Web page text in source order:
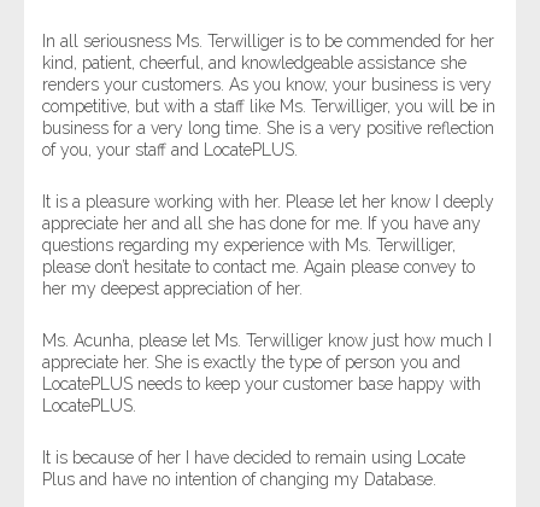
In all seriousness Ms. Terwilliger is to be commended for her
kind, patient, cheerful, and knowledgeable assistance she
renders your customers. As you know, your business is very
competitive, but with a staff like Ms. Terwilliger, you will be in
business for a very long time. She is a very positive reflection
of you, your staff and LocatePLUS.
It is a pleasure working with her. Please let her know I deeply
appreciate her and all she has done for me. If you have any
questions regarding my experience with Ms. Terwilliger,
please don’t hesitate to contact me. Again please convey to
her my deepest appreciation of her.
Ms. Acunha, please let Ms. Terwilliger know just how much I
appreciate her. She is exactly the type of person you and
LocatePLUS needs to keep your customer base happy with
LocatePLUS.
It is because of her I have decided to remain using Locate
Plus and have no intention of changing my Database.